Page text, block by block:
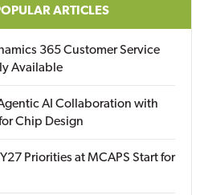
ARTICLES
365 Customer Service
Available
AI Collaboration with
Chip Design
Priorities at MCAPS Start for